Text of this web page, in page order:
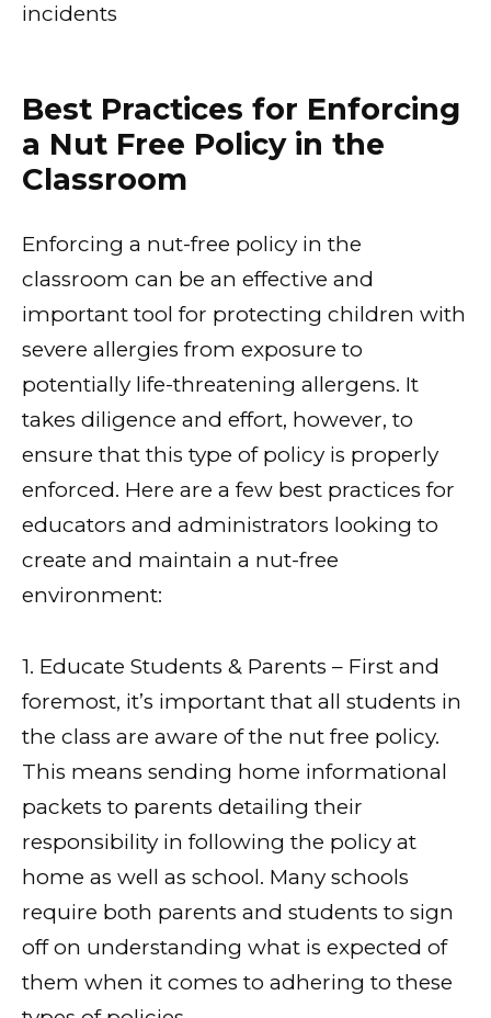
incidents
Best Practices for Enforcing
a Nut Free Policy in the
Classroom
Enforcing a nut-free policy in the
classroom can be an effective and
important tool for protecting children with
severe allergies from exposure to
potentially life-threatening allergens. It
takes diligence and effort, however, to
ensure that this type of policy is properly
enforced. Here are a few best practices for
educators and administrators looking to
create and maintain a nut-free
environment:
1. Educate Students & Parents – First and
foremost, it’s important that all students in
the class are aware of the nut free policy.
This means sending home informational
packets to parents detailing their
responsibility in following the policy at
home as well as school. Many schools
require both parents and students to sign
off on understanding what is expected of
them when it comes to adhering to these